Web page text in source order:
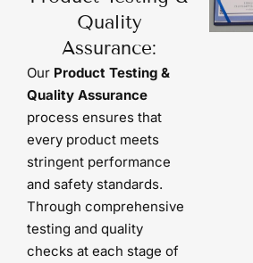
Quality
Assurance:
Our Product Testing &
Quality Assurance
process ensures that
every product meets
stringent performance
and safety standards.
Through comprehensive
testing and quality
checks at each stage of